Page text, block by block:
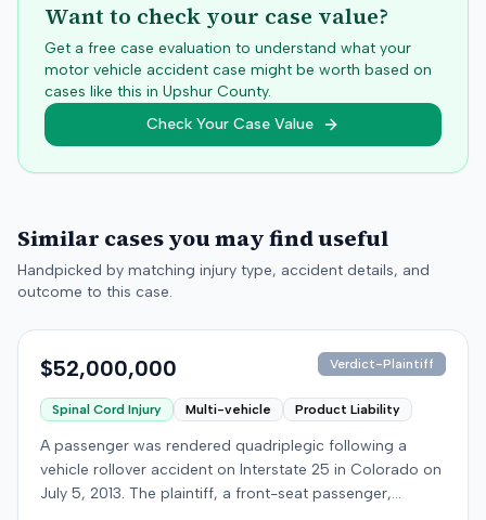
Want to check your case value?
Get a free case evaluation to understand what your
motor vehicle accident case might be worth based on
cases like this in Upshur County.
Check Your Case Value
Similar cases you may find useful
Handpicked by matching injury type, accident details, and
outcome to this case.
$52,000,000 Verdict-Plaintiff
Spinal Cord Injury Multi-vehicle Product Liability
A passenger was rendered quadriplegic following a
vehicle rollover accident on Interstate 25 in Colorado on
July 5, 2013. The plaintiff, a front-seat passenger,